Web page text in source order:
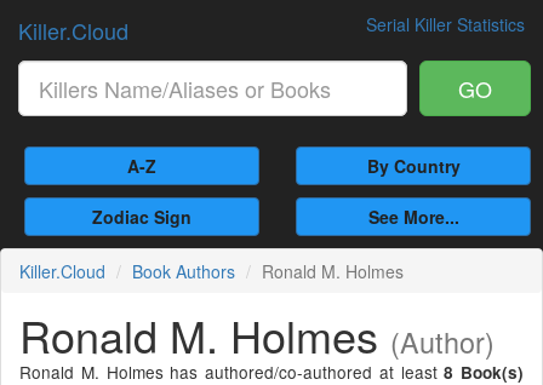
Serial Killer Statistics
Killer.Cloud
GO
A-Z By Country
Zodiac Sign See More...
Killer.Cloud Book Authors Ronald M. Holmes
Ronald M. Holmes (Author)
Ronald M. Holmes has authored/co-authored at least8 Book(s)